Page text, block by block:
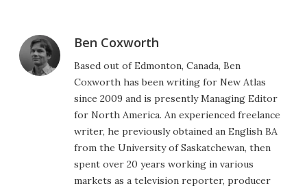
Ben Coxworth
Based out of Edmonton, Canada, Ben
Coxworth has been writing for New Atlas
since 2009 and is presently Managing Editor
for North America. An experienced freelance
writer, he previously obtained an English BA
from the University of Saskatchewan, then
spent over 20 years working in various
markets as a television reporter, producer